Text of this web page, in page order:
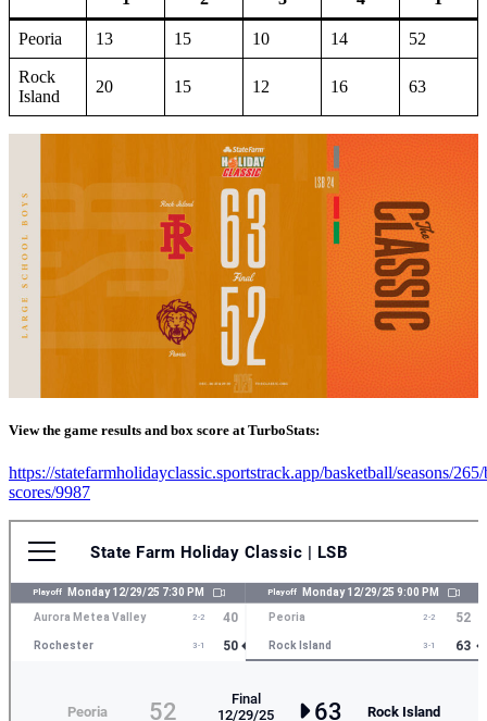
Peoria 13 15 10 14 52
Rock
Island
20 15 12 16 63
View the game results and box score at TurboStats:
https://statefarmholidayclassic.sportstrack.app/basketball/seasons/
scores/9987